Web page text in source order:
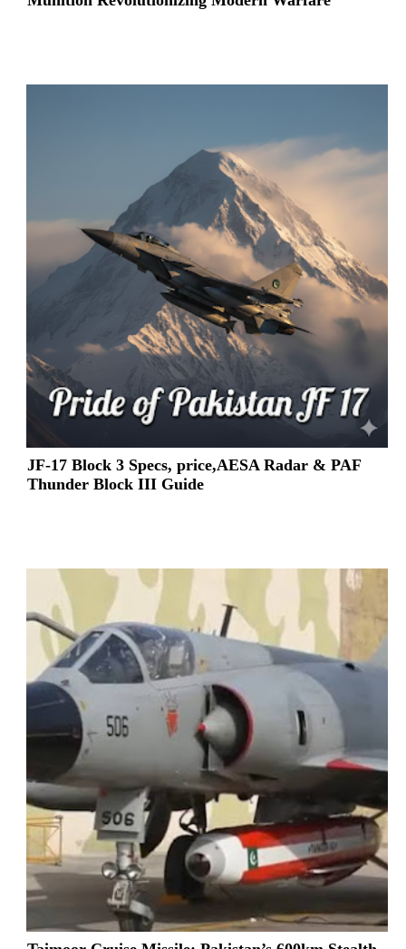
JF-17 Block 3 Specs, price,AESA Radar & PAF
Thunder Block III Guide